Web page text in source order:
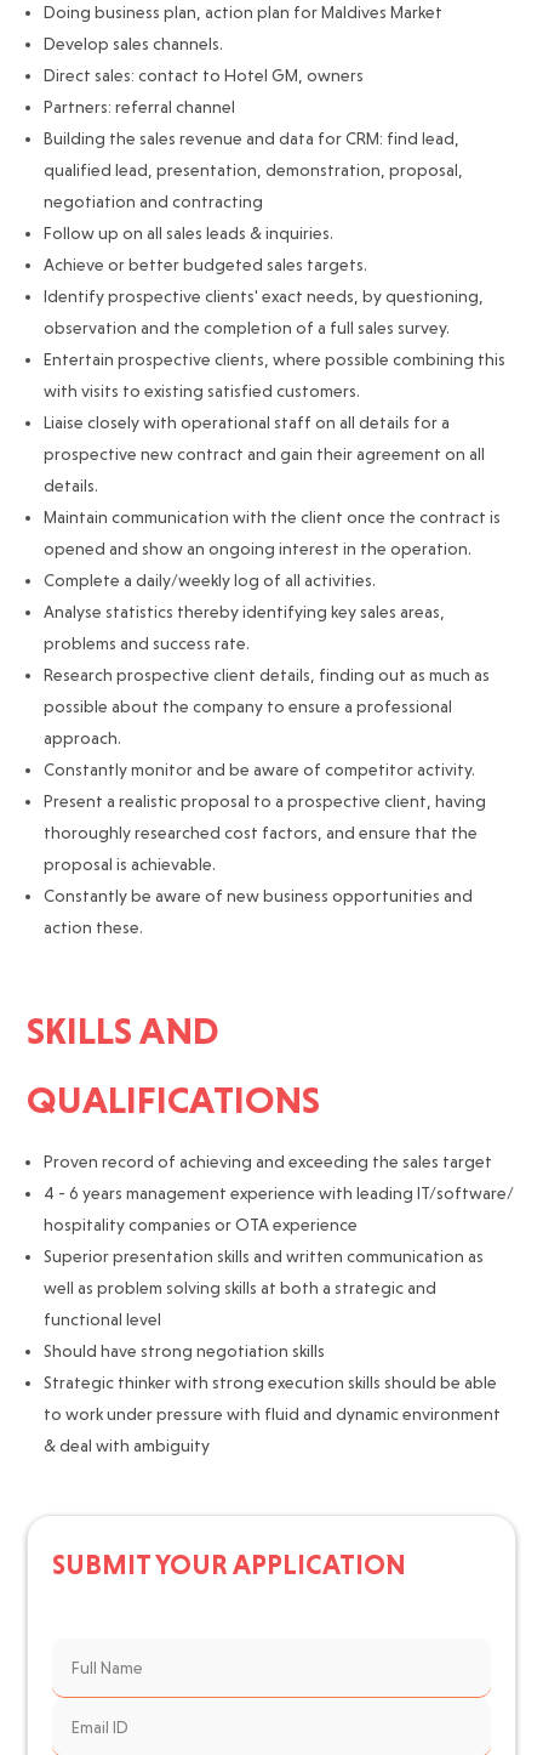
Doing business plan, action plan for Maldives Market
Develop sales channels.
Direct sales: contact to Hotel GM, owners
Partners: referral channel
Building the sales revenue and data for CRM: find lead,
qualified lead, presentation, demonstration, proposal,
negotiation and contracting
Follow up on all sales leads & inquiries.
Achieve or better budgeted sales targets.
Identify prospective clients' exact needs, by questioning,
observation and the completion of a full sales survey.
Entertain prospective clients, where possible combining this
with visits to existing satisfied customers.
Liaise closely with operational staff on all details for a
prospective new contract and gain their agreement on all
details.
Maintain communication with the client once the contract is
opened and show an ongoing interest in the operation.
Complete a daily/weekly log of all activities.
Analyse statistics thereby identifying key sales areas,
problems and success rate.
Research prospective client details, finding out as much as
possible about the company to ensure a professional
approach.
Constantly monitor and be aware of competitor activity.
Present a realistic proposal to a prospective client, having
thoroughly researched cost factors, and ensure that the
proposal is achievable.
Constantly be aware of new business opportunities and
action these.
SKILLS AND
QUALIFICATIONS
Proven record of achieving and exceeding the sales target
4 - 6 years management experience with leading IT/software/
hospitality companies or OTA experience
Superior presentation skills and written communication as
well as problem solving skills at both a strategic and
functional level
Should have strong negotiation skills
Strategic thinker with strong execution skills should be able
to work under pressure with fluid and dynamic environment
& deal with ambiguity
SUBMIT YOUR APPLICATION